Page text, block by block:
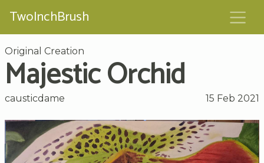
TwoInchBrush
Original Creation
Majestic Orchid
causticdame 15 Feb 2021